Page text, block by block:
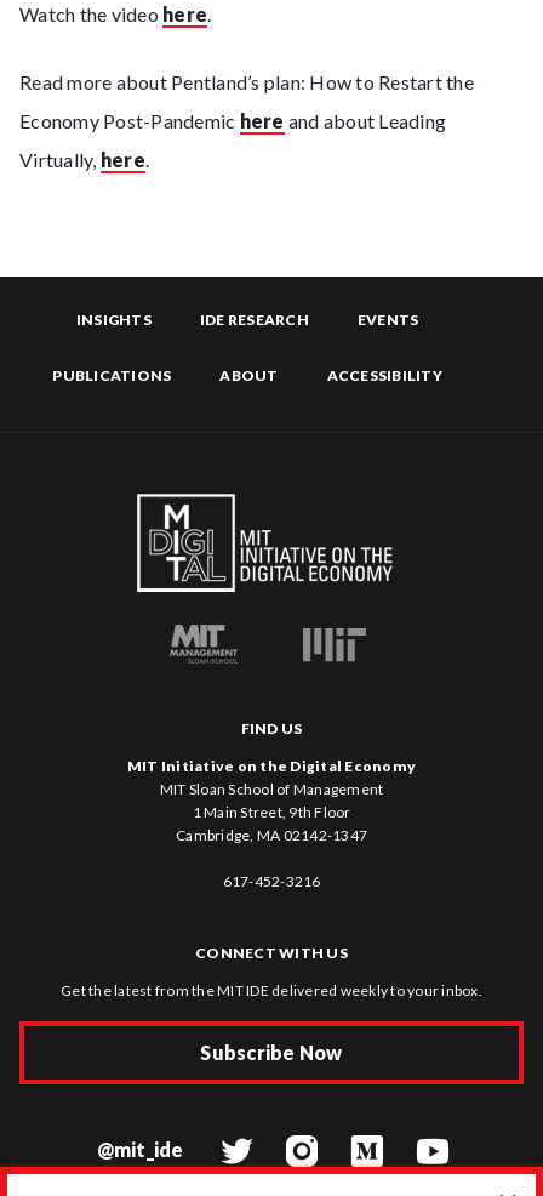
Watch the video here
Read more about Pentland’s plan: How to Restart the
Economy Post-Pandemic here and about Leading
Virtually, here
INSIGHTS IDE RESEARCH EVENTS
PUBLICATIONS ABOUT ACCESSIBILITY
FIND US
MIT Initiative on the Digital Economy
MIT Sloan School of Management
1 Main Street, 9th Floor
Cambridge, MA 02142-1347
617-452-3216
CONNECT WITH US
Get the latest from the MIT IDE delivered weekly to your inbox.
Subscribe Now
@mit_ide